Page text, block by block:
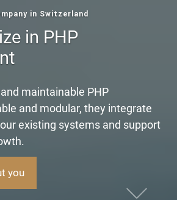
in Switzerland
in PHP
maintainable PHP
and modular, they integrate
existing systems and support
you